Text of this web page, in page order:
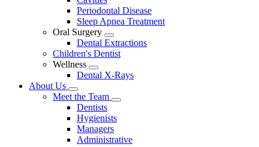
Dropdown
Periodontal Disease
Sleep Apnea Treatment
Oral Surgery
Toggle
Dropdown
Dental Extractions
Children's Dentist
Wellness
Toggle
Dropdown
Dental X-Rays
About Us
Toggle
Dropdown
Meet the Team
Toggle
Dentists
Hygienists
Managers
Administrative